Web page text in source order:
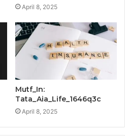
April 8, 2025
Mutf_In:
Tata_Aia_Life_1646q3c
April 8, 2025